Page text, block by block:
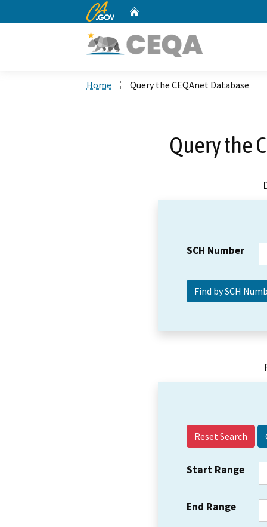
CA.gov
Home Query the CEQAnet Database
Query the
SCH Number
Reset Search
Start Range
End Range